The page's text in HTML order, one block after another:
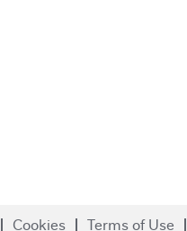
Cookies Terms of Use